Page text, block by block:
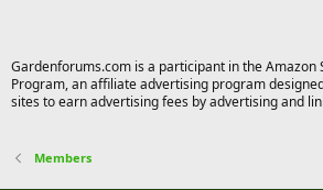
Gardenforums.com is a participant in the Amazon
Program, an affiliate advertising program
sites to earn advertising fees by advertising and
Members